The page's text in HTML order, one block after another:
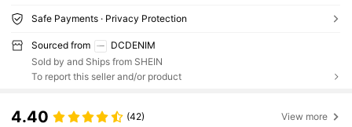
Safe Payments · Privacy Protection
Sourced from
DCDENIM
Sold by and Ships from SHEIN
To report this seller and/or product
4.40 (42) View more